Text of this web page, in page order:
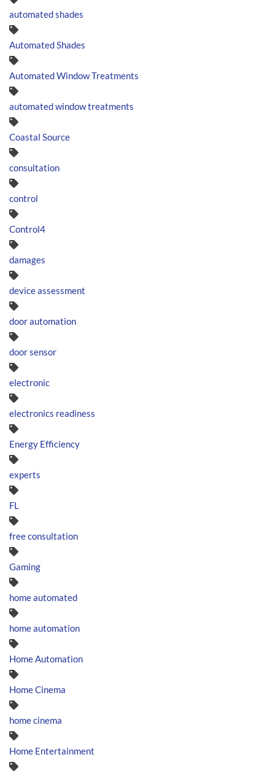
automated shades
Automated Shades
Automated Window Treatments
automated window treatments
Coastal Source
consultation
control
Control4
damages
device assessment
door automation
door sensor
electronic
electronics readiness
Energy Efficiency
experts
FL
free consultation
Gaming
home automated
home automation
Home Automation
Home Cinema
home cinema
Home Entertainment